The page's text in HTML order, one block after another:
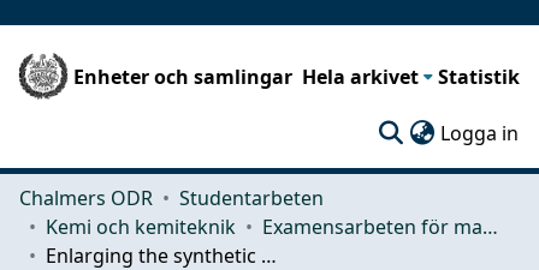
Enheter och samlingar Hela arkivet Statistik
Logga in
Chalmers ODR
Studentarbeten
Kemi och kemiteknik
Examensarbeten för masterexamen
Enlarging the synthetic biology toolbox for Saccharomyces cerevisiae A new synthetic reporter system for transcription dynamics analysis